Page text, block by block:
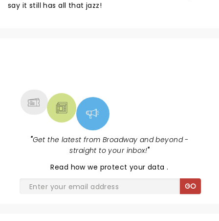
say it still has all that jazz!
"Get the latest from Broadway and beyond -
straight to your inbox!"
Read how we protect your data.
GO